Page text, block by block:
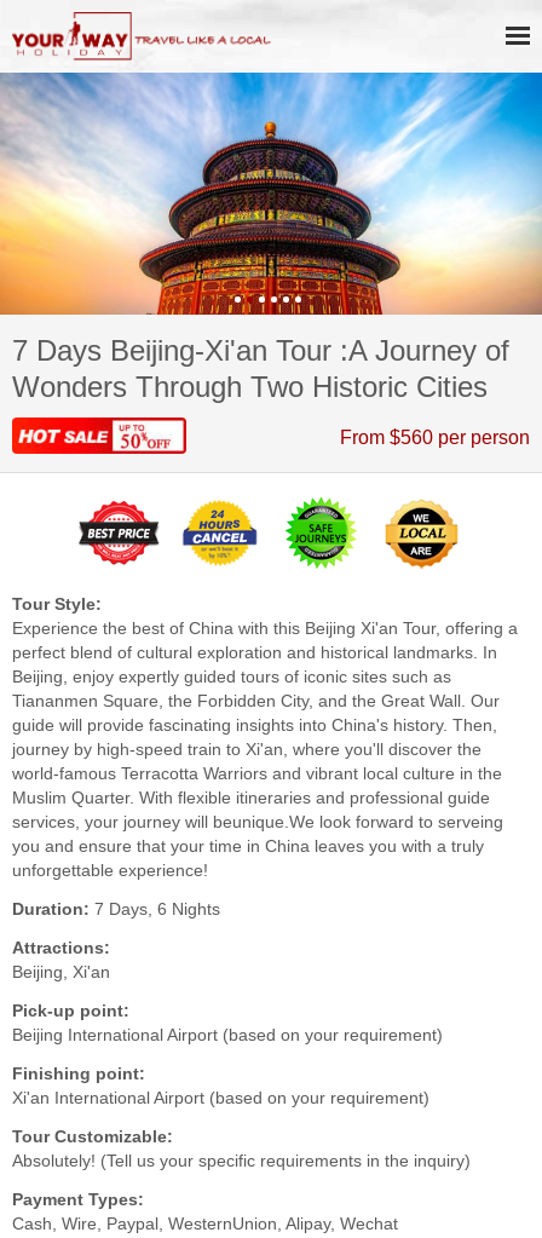
7 Days Beijing-Xi'an Tour :A Journey of
Wonders Through Two Historic Cities
From $560 per person
Tour Style:
Experience the best of China with this Beijing Xi'an Tour, offering a
perfect blend of cultural exploration and historical landmarks. In
Beijing, enjoy expertly guided tours of iconic sites such as
Tiananmen Square, the Forbidden City, and the Great Wall. Our
guide will provide fascinating insights into China's history. Then,
journey by high-speed train to Xi'an, where you'll discover the
world-famous Terracotta Warriors and vibrant local culture in the
Muslim Quarter. With flexible itineraries and professional guide
services, your journey will beunique.We look forward to serveing
you and ensure that your time in China leaves you with a truly
unforgettable experience!
Duration: 7 Days, 6 Nights
Attractions:
Beijing, Xi'an
Pick-up point:
Beijing International Airport (based on your requirement)
Finishing point:
Xi'an International Airport (based on your requirement)
Tour Customizable:
Absolutely! (Tell us your specific requirements in the inquiry)
Payment Types:
Cash, Wire, Paypal, WesternUnion, Alipay, Wechat